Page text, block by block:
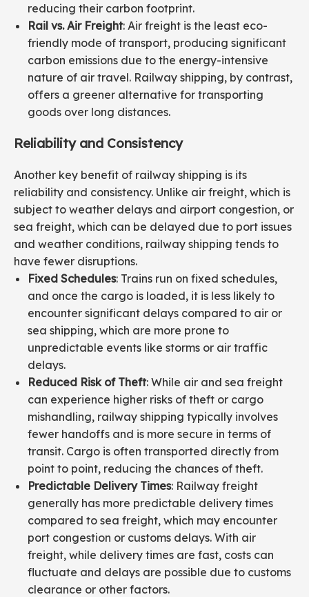
reducing their carbon footprint.
Rail vs. Air Freight: Air freight is the least eco-
friendly mode of transport, producing significant
carbon emissions due to the energy-intensive
nature of air travel. Railway shipping, by contrast,
offers a greener alternative for transporting
goods over long distances.
Reliability and Consistency
Another key benefit of railway shipping is its
reliability and consistency. Unlike air freight, which is
subject to weather delays and airport congestion, or
sea freight, which can be delayed due to port issues
and weather conditions, railway shipping tends to
have fewer disruptions.
Fixed Schedules: Trains run on fixed schedules,
and once the cargo is loaded, it is less likely to
encounter significant delays compared to air or
sea shipping, which are more prone to
unpredictable events like storms or air traffic
delays.
Reduced Risk of Theft: While air and sea freight
can experience higher risks of theft or cargo
mishandling, railway shipping typically involves
fewer handoffs and is more secure in terms of
transit. Cargo is often transported directly from
point to point, reducing the chances of theft.
Predictable Delivery Times: Railway freight
generally has more predictable delivery times
compared to sea freight, which may encounter
port congestion or customs delays. With air
freight, while delivery times are fast, costs can
fluctuate and delays are possible due to customs
clearance or other factors.